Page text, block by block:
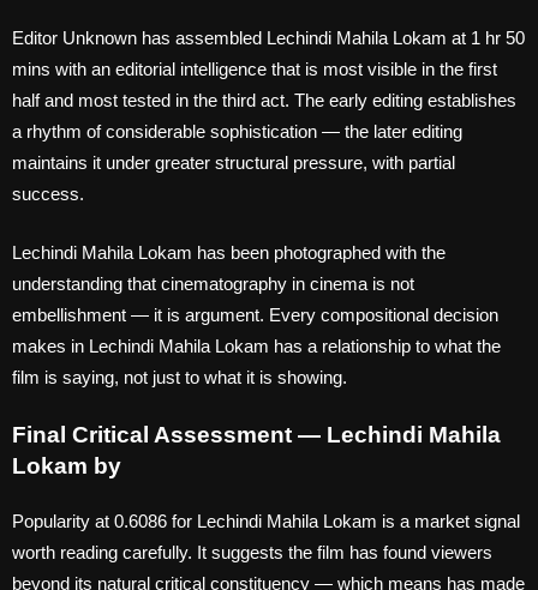
Editor Unknown has assembled Lechindi Mahila Lokam at 1 hr 50
mins with an editorial intelligence that is most visible in the first
half and most tested in the third act. The early editing establishes
a rhythm of considerable sophistication — the later editing
maintains it under greater structural pressure, with partial
success.
Lechindi Mahila Lokam has been photographed with the
understanding that cinematography in cinema is not
embellishment — it is argument. Every compositional decision
makes in Lechindi Mahila Lokam has a relationship to what the
film is saying, not just to what it is showing.
Final Critical Assessment — Lechindi Mahila
Lokam by
Popularity at 0.6086 for Lechindi Mahila Lokam is a market signal
worth reading carefully. It suggests the film has found viewers
beyond its natural critical constituency — which means has made